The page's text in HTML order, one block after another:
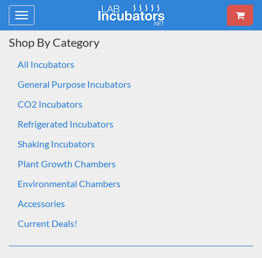
Toggle
navigation
Shop By Category
All Incubators
General Purpose Incubators
CO2 Incubators
Refrigerated Incubators
Shaking Incubators
Plant Growth Chambers
Environmental Chambers
Accessories
Current Deals!